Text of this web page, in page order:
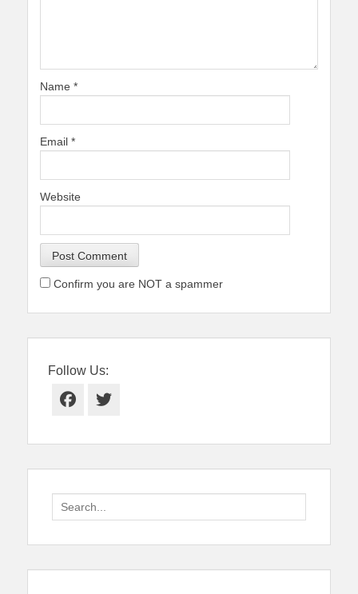
Name *
Email *
Website
Confirm you are NOT a spammer
Follow Us:
Facebook
Twitter
Search
for: